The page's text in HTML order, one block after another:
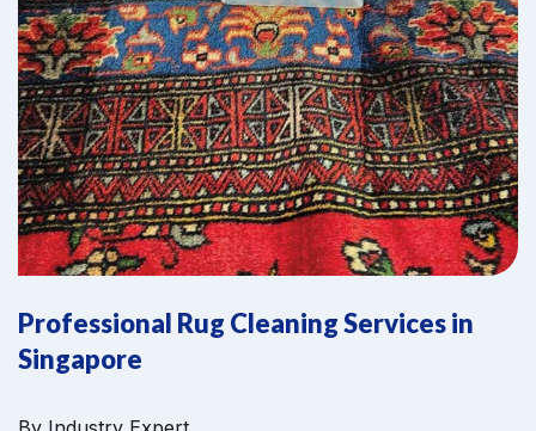
Professional Rug Cleaning Services in
Singapore